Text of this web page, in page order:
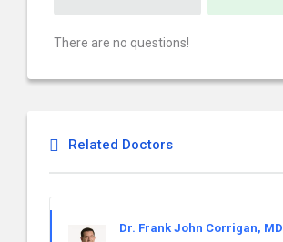
There are no questions!
Related Doctors
Dr. Frank John Corrigan, MD